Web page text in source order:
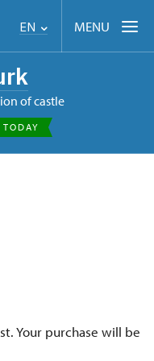
EN MENU
of castle
Your purchase will be